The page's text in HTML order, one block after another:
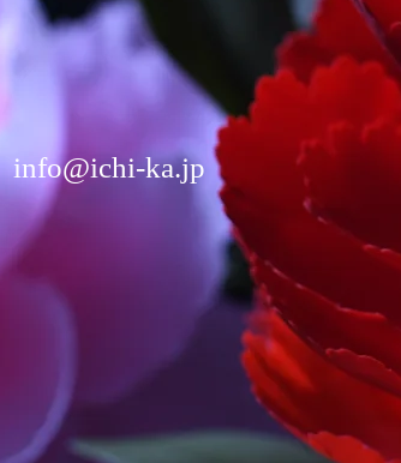
info@ichi-ka.jp